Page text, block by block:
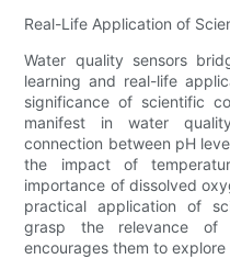
Real-Life Application of
Water quality sensors
learning and real-life
significance of scientific
manifest in water
connection between pH
the impact of
importance of dissolved
practical application of
grasp the relevance
encourages them to